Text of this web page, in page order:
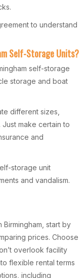
to understand
Self-Storage Units?
self-storage
storage and boat
different sizes,
make certain to
and
storage unit
and vandalism.
start by
prices. Choose
overlook facility
flexible rental terms
including